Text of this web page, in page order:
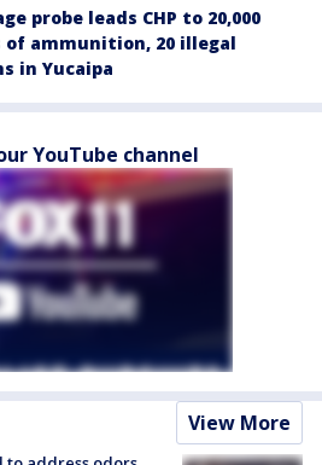
probe leads CHP to 20,000
of ammunition, 20 illegal
in Yucaipa
YouTube channel
View More